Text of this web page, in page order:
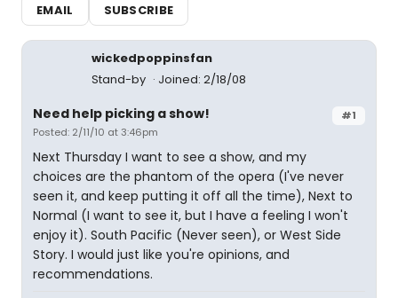
EMAIL
SUBSCRIBE
wickedpoppinsfan
Stand-by
Joined: 2/18/08
#1
Need help picking a show!
Posted: 2/11/10 at 3:46pm
Next Thursday I want to see a show, and my
choices are the phantom of the opera (I've never
seen it, and keep putting it off all the time), Next to
Normal (I want to see it, but I have a feeling I won't
enjoy it). South Pacific (Never seen), or West Side
Story. I would just like you're opinions, and
recommendations.